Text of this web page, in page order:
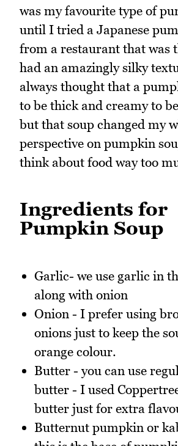
was my favourite type of
until I tried a Japanese
from a restaurant that was
had an amazingly silky
always thought that a
to be thick and creamy to
but that soup changed my
perspective on pumpkin
think about food way too
Ingredients for
Pumpkin Soup
Garlic- we use garlic in
along with onion
Onion - I prefer using
onions just to keep the
orange colour.
Butter - you can use
butter - I used
butter just for extra
Butternut pumpkin or